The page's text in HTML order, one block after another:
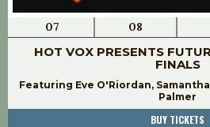
07 08
HOT VOX PRESENTS
FINALS
Featuring Eve O'Riordan,
Palmer
BUY TICKETS